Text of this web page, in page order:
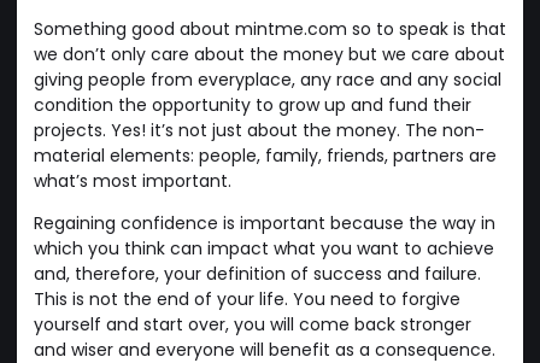
Something good about mintme.com so to speak is that
we don’t only care about the money but we care about
giving people from everyplace, any race and any social
condition the opportunity to grow up and fund their
projects. Yes! it’s not just about the money. The non-
material elements: people, family, friends, partners are
what’s most important.
Regaining confidence is important because the way in
which you think can impact what you want to achieve
and, therefore, your definition of success and failure.
This is not the end of your life. You need to forgive
yourself and start over, you will come back stronger
and wiser and everyone will benefit as a consequence.